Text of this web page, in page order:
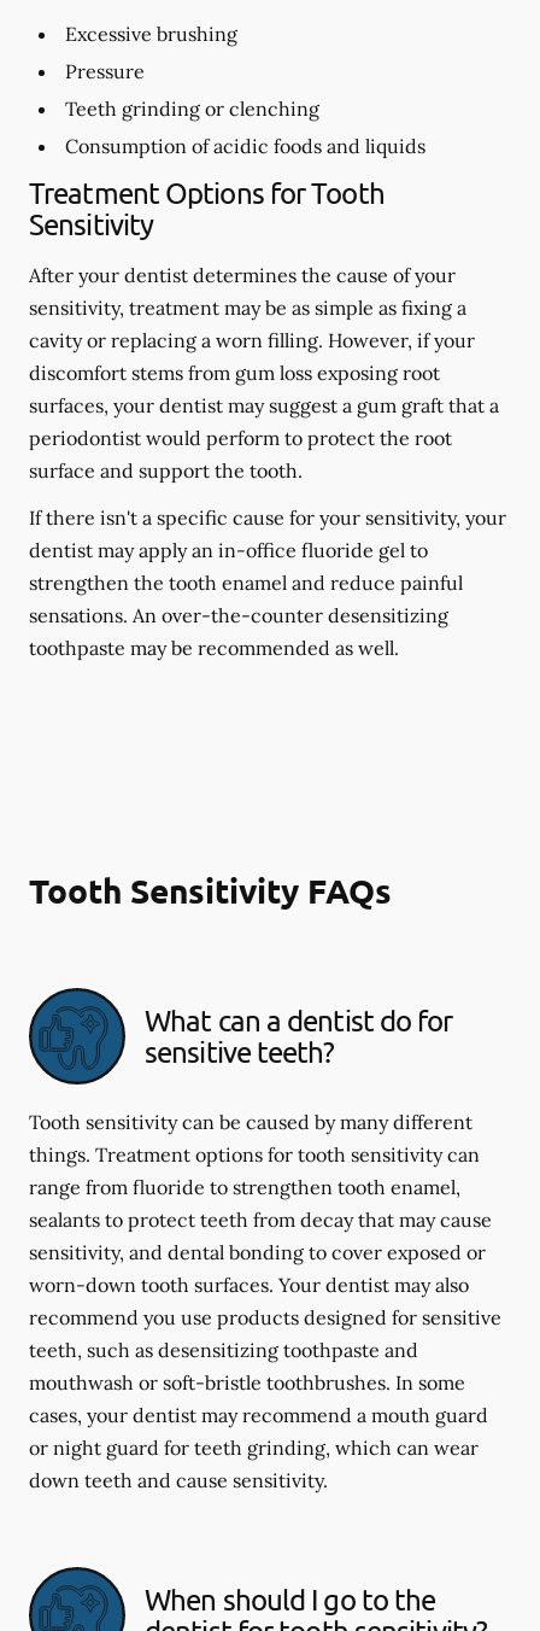
Excessive brushing
Pressure
Teeth grinding or clenching
Consumption of acidic foods and liquids
Treatment Options for Tooth
Sensitivity
After your dentist determines the cause of your
sensitivity, treatment may be as simple as fixing a
cavity or replacing a worn filling. However, if your
discomfort stems from gum loss exposing root
surfaces, your dentist may suggest a gum graft that a
periodontist would perform to protect the root
surface and support the tooth.
If there isn't a specific cause for your sensitivity, your
dentist may apply an in-office fluoride gel to
strengthen the tooth enamel and reduce painful
sensations. An over-the-counter desensitizing
toothpaste may be recommended as well.
Tooth Sensitivity FAQs
What can a dentist do for
sensitive teeth?
Tooth sensitivity can be caused by many different
things. Treatment options for tooth sensitivity can
range from fluoride to strengthen tooth enamel,
sealants to protect teeth from decay that may cause
sensitivity, and dental bonding to cover exposed or
worn-down tooth surfaces. Your dentist may also
recommend you use products designed for sensitive
teeth, such as desensitizing toothpaste and
mouthwash or soft-bristle toothbrushes. In some
cases, your dentist may recommend a mouth guard
or night guard for teeth grinding, which can wear
down teeth and cause sensitivity.
When should I go to the